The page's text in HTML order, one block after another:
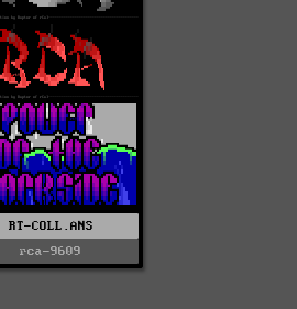
RT-COLL.ANS
rca-9609